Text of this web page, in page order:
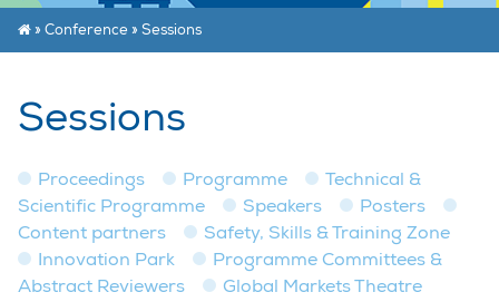
» Conference » Sessions
Sessions
Proceedings Programme
Technical &
Scientific Programme
Speakers
Posters
Content partners
Safety, Skills & Training Zone
Innovation Park
Programme Committees &
Abstract Reviewers
Global Markets Theatre